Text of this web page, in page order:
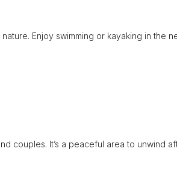
Enjoy swimming or kayaking in the
couples. It’s a peaceful area to unwind